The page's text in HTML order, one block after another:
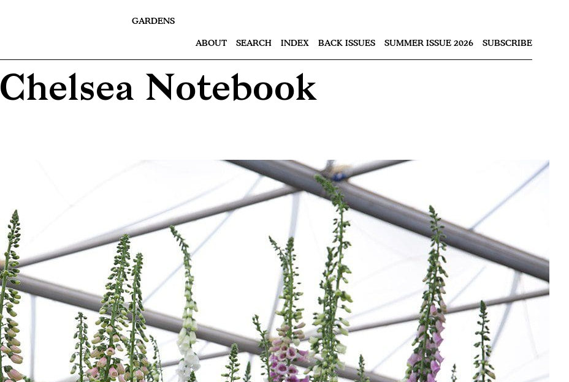
GARDENS
ABOUT SEARCH INDEX BACK ISSUES SUMMER ISSUE 2026 SUBSCRIBE
Chelsea Notebook